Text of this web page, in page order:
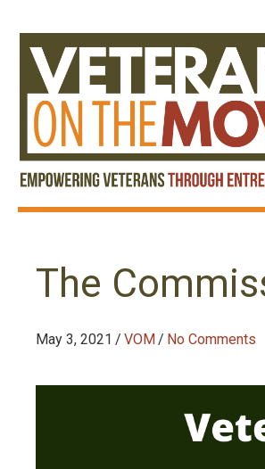
The
May 3, 2021 / VOM / No Comments